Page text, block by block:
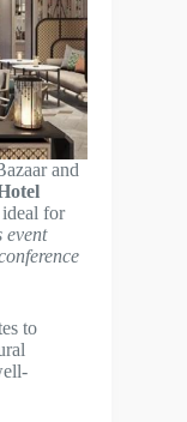
and
for
event
to